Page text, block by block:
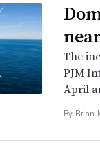
The
PJM
April
By Brian